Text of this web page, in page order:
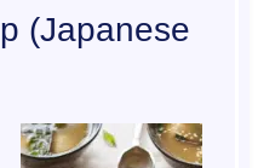
(Japanese